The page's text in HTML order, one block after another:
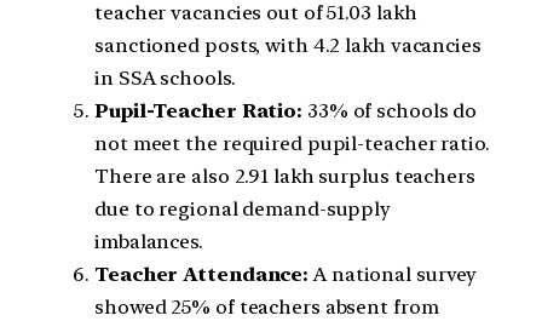
teacher vacancies out of 51.03 lakh
sanctioned posts, with 4.2 lakh vacancies
in SSA schools.
Pupil-Teacher Ratio: 33% of schools do
not meet the required pupil-teacher ratio.
There are also 2.91 lakh surplus teachers
due to regional demand-supply
imbalances.
Teacher Attendance: A national survey
showed 25% of teachers absent from